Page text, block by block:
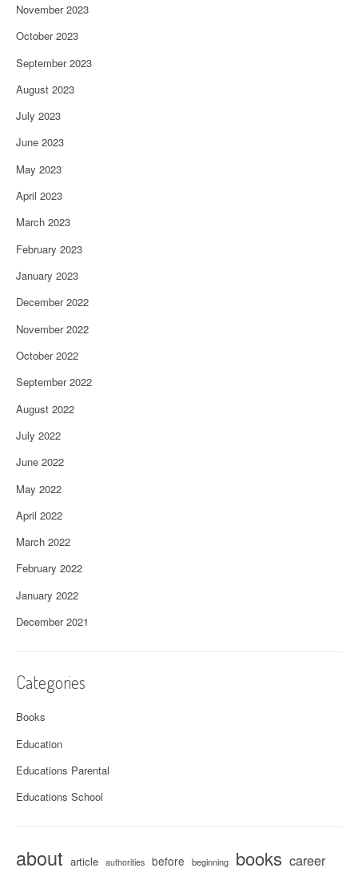
November 2023
October 2023
September 2023
August 2023
July 2023
June 2023
May 2023
April 2023
March 2023
February 2023
January 2023
December 2022
November 2022
October 2022
September 2022
August 2022
July 2022
June 2022
May 2022
April 2022
March 2022
February 2022
January 2022
December 2021
Categories
Books
Education
Educations Parental
Educations School
about article authorities before beginning books career